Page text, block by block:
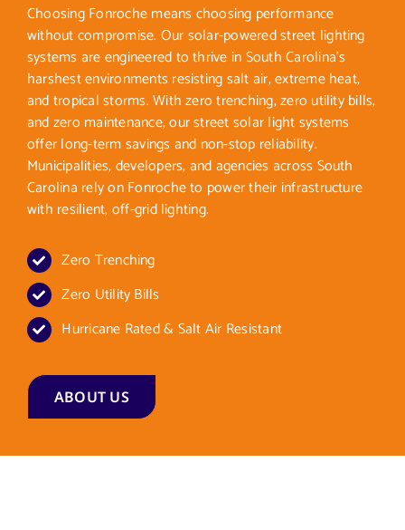
Choosing Fonroche means choosing performance
without compromise. Our solar-powered street lighting
systems are engineered to thrive in South Carolina’s
harshest environments resisting salt air, extreme heat,
and tropical storms. With zero trenching, zero utility bills,
and zero maintenance, our street solar light systems
offer long-term savings and non-stop reliability.
Municipalities, developers, and agencies across South
Carolina rely on Fonroche to power their infrastructure
with resilient, off-grid lighting.
Zero Trenching
Zero Utility Bills
Hurricane Rated & Salt Air Resistant
ABOUT US